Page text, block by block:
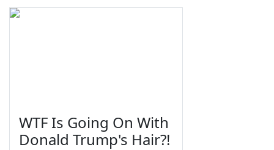
WTF Is Going On With
Donald Trump's Hair?!